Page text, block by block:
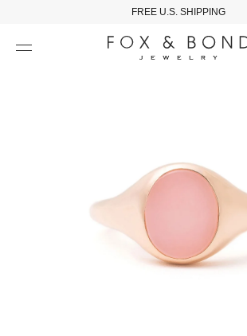
FREE U.S. SHIPPING